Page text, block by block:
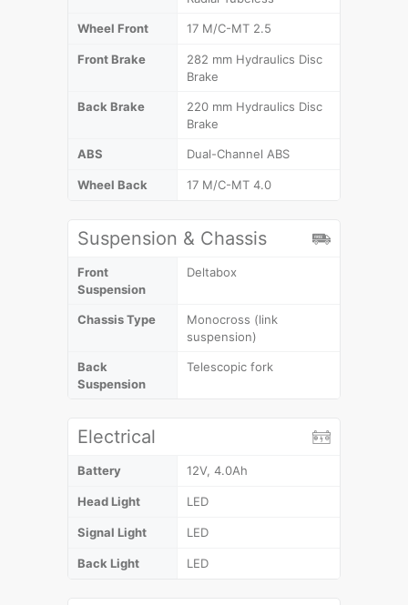
Wheel Front 17 M/C-MT 2.5
Front Brake
282 mm Hydraulics Disc
Brake
Back Brake
220 mm Hydraulics Disc
Brake
ABS Dual-Channel ABS
Wheel Back 17 M/C-MT 4.0
Suspension & Chassis
Front
Suspension
Deltabox
Chassis Type
Monocross (link
suspension)
Back
Suspension
Telescopic fork
Electrical
Battery 12V, 4.0Ah
Head Light LED
Signal Light LED
Back Light LED